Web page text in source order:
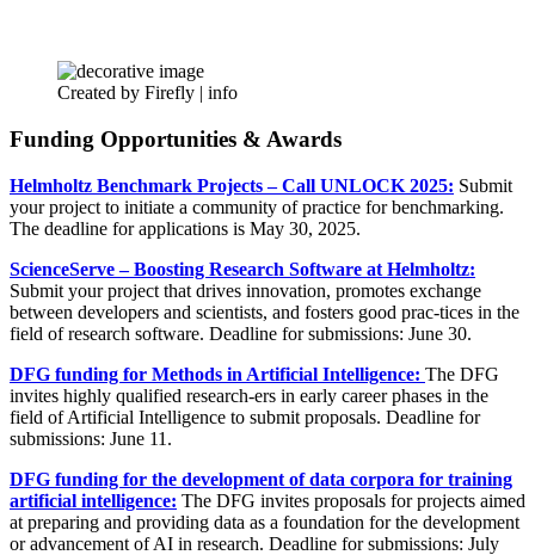
Created by Firefly | info
Funding Opportunities & Awards
Helmholtz Benchmark Projects – Call UNLOCK 2025: Submit
your project to initiate a community of practice for benchmarking.
The deadline for applications is May 30, 2025.
ScienceServe – Boosting Research Software at Helmholtz:
Submit your project that drives innovation, promotes exchange
between developers and scientists, and fosters good prac-tices in the
field of research software. Deadline for submissions: June 30.
DFG funding for Methods in Artificial Intelligence: The DFG
invites highly qualified research-ers in early career phases in the
field of Artificial Intelligence to submit proposals. Deadline for
submissions: June 11.
DFG funding for the development of data corpora for training
artificial intelligence: The DFG invites proposals for projects aimed
at preparing and providing data as a foundation for the development
or advancement of AI in research. Deadline for submissions: July